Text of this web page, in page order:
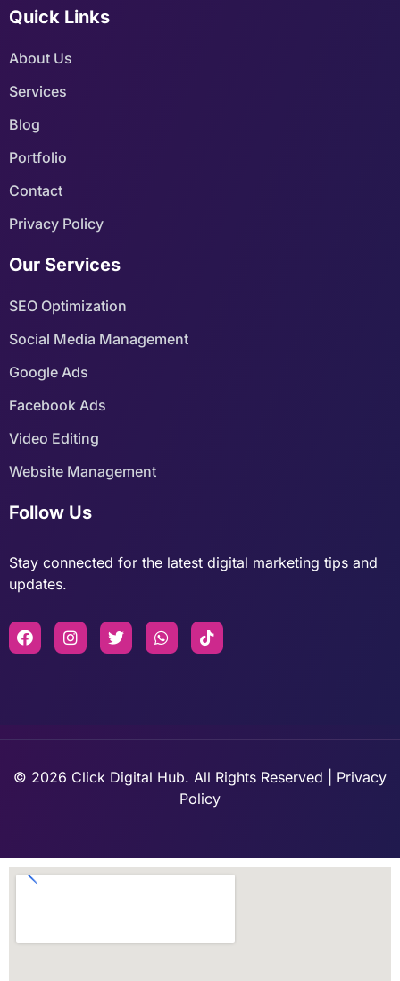
Quick Links
About Us
Services
Blog
Portfolio
Contact
Privacy Policy
Our Services
SEO Optimization
Social Media Management
Google Ads
Facebook Ads
Video Editing
Website Management
Follow Us
Stay connected for the latest digital marketing tips and
updates.
© 2026 Click Digital Hub. All Rights Reserved | Privacy
Policy